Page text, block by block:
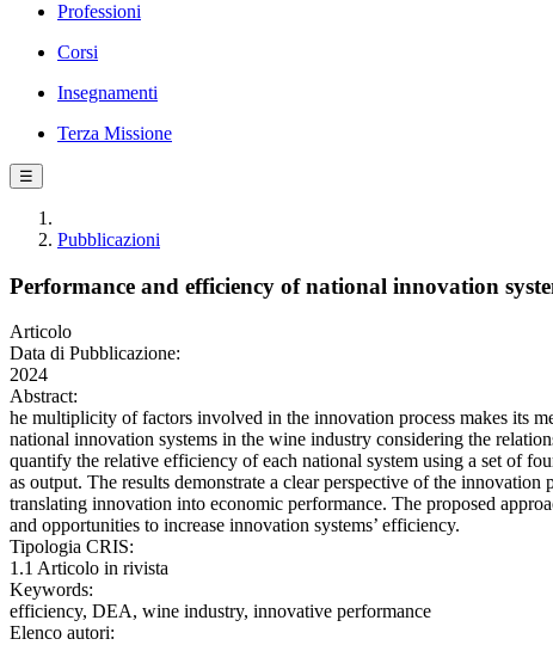
Professioni
Corsi
Insegnamenti
Terza Missione
☰
Pubblicazioni
Performance and efficiency of national innovation
Articolo
Data di Pubblicazione:
2024
Abstract:
he multiplicity of factors involved in the innovation process makes its
national innovation systems in the wine industry considering the
quantify the relative efficiency of each national system using a set of
as output. The results demonstrate a clear perspective of the
translating innovation into economic performance. The proposed
and opportunities to increase innovation systems’ efficiency.
Tipologia CRIS:
1.1 Articolo in rivista
Keywords:
efficiency, DEA, wine industry, innovative performance
Elenco autori: